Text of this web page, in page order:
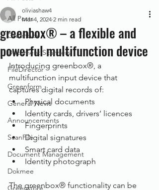
All Posts
Greenbox
Document Scanners
FileDirector
Greenform
General News
Announcements
ScanFile
Document Management
Dokmee
Greenstore
greenbox® – a flexible and
powerful multifunction device
oliviashaw4
Mar 4, 2024 2 min read
Introducing greenbox®, a
multifunction input device that
captures digital records of:
Physical documents
Identity cards, drivers’ licences
Fingerprints
Digital signatures
Smart card data
Identity photograph
The greenbox® functionality can be